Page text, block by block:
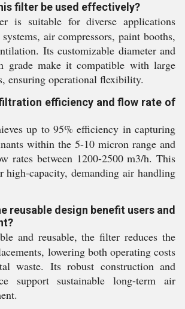
filter be used effectively?
is suitable for diverse applications
air compressors, paint booths,
Its customizable diameter and
grade make it compatible with large
ensuring operational flexibility.
efficiency and flow rate of
up to 95% efficiency in capturing
within the 5-10 micron range and
rates between 1200-2500 m3/h. This
high-capacity, demanding air handling
reusable design benefit users and
and reusable, the filter reduces the
lowering both operating costs
waste. Its robust construction and
support sustainable long-term air